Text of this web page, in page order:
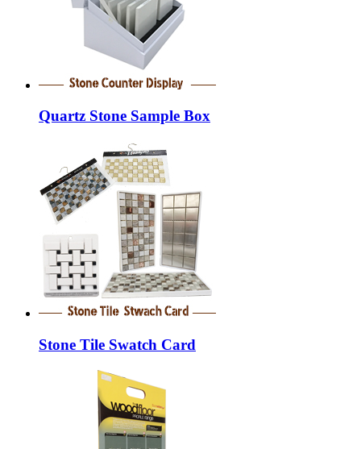
Quartz Stone Sample Box
Stone Tile Swatch Card